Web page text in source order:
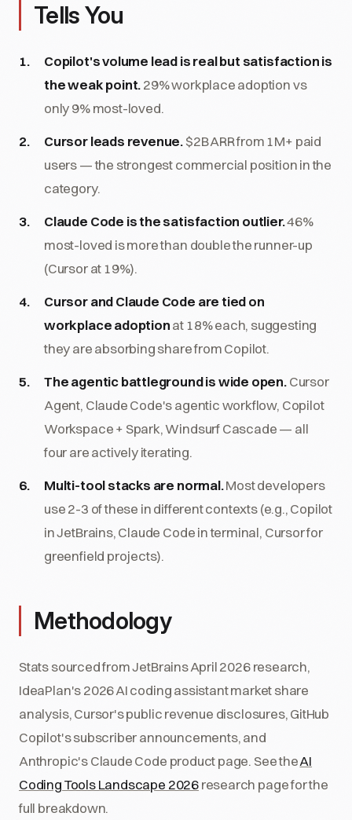
Tells You
Copilot's volume lead is real but satisfaction is
the weak point.29% workplace adoption vs
only 9% most-loved.
Cursor leads revenue.$2B ARR from 1M+ paid
users — the strongest commercial position in the
category.
Claude Code is the satisfaction outlier.46%
most-loved is more than double the runner-up
(Cursor at 19%).
Cursor and Claude Code are tied on
workplace adoptionat 18% each, suggesting
they are absorbing share from Copilot.
The agentic battleground is wide open.Cursor
Agent, Claude Code's agentic workflow, Copilot
Workspace + Spark, Windsurf Cascade — all
four are actively iterating.
Multi-tool stacks are normal.Most developers
use 2-3 of these in different contexts (e.g., Copilot
in JetBrains, Claude Code in terminal, Cursor for
greenfield projects).
Methodology
Stats sourced from JetBrains April 2026 research,
IdeaPlan's 2026 AI coding assistant market share
analysis, Cursor's public revenue disclosures, GitHub
Copilot's subscriber announcements, and
Anthropic's Claude Code product page. See theAI
Coding Tools Landscape 2026research page for the
full breakdown.